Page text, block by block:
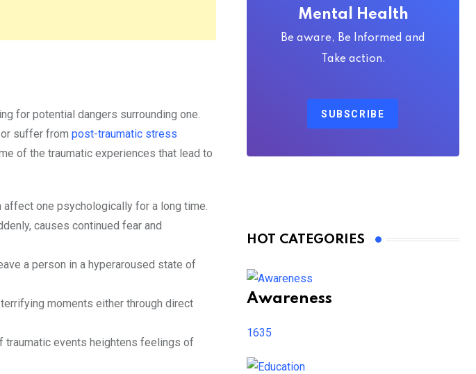
for potential dangers surrounding one.
suffer from post-traumatic stress
of the traumatic experiences that lead to
one psychologically for a long time.
causes continued fear and
a person in a hyperaroused state of
moments either through direct
traumatic events heightens feelings of
Mental Health
Be aware, Be Informed and
Take action.
SUBSCRIBE
HOT CATEGORIES
Awareness
1635